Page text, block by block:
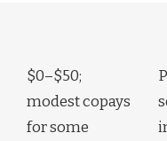
$0–$50;
modest copays
for some